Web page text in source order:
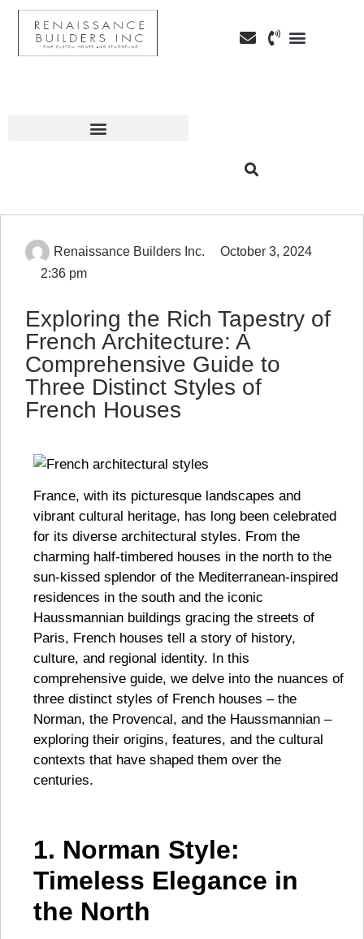
Renaissance Builders Inc.
October 3, 2024
2:36 pm
Exploring the Rich Tapestry of
French Architecture: A
Comprehensive Guide to
Three Distinct Styles of
French Houses
France, with its picturesque landscapes and
vibrant cultural heritage, has long been celebrated
for its diverse architectural styles. From the
charming half-timbered houses in the north to the
sun-kissed splendor of the Mediterranean-inspired
residences in the south and the iconic
Haussmannian buildings gracing the streets of
Paris, French houses tell a story of history,
culture, and regional identity. In this
comprehensive guide, we delve into the nuances of
three distinct styles of French houses – the
Norman, the Provencal, and the Haussmannian –
exploring their origins, features, and the cultural
contexts that have shaped them over the
centuries.
1. Norman Style:
Timeless Elegance in
the North